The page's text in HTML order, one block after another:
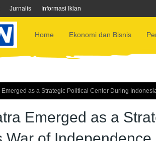
Jurnalis Informasi Iklan
Home Ekonomi dan Bisnis
Emerged as a Strategic Political Center During
Emerged as a